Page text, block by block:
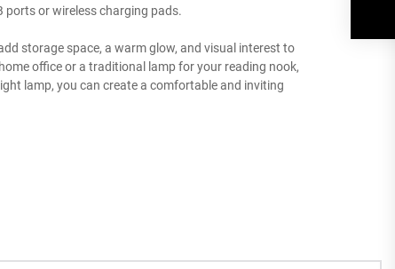
ports or wireless charging pads.
storage space, a warm glow, and visual interest to
office or a traditional lamp for your reading nook,
lamp, you can create a comfortable and inviting